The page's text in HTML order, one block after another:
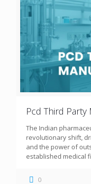
Pcd Third
The Indian
revolutionary shift,
and the power of
established medical
0